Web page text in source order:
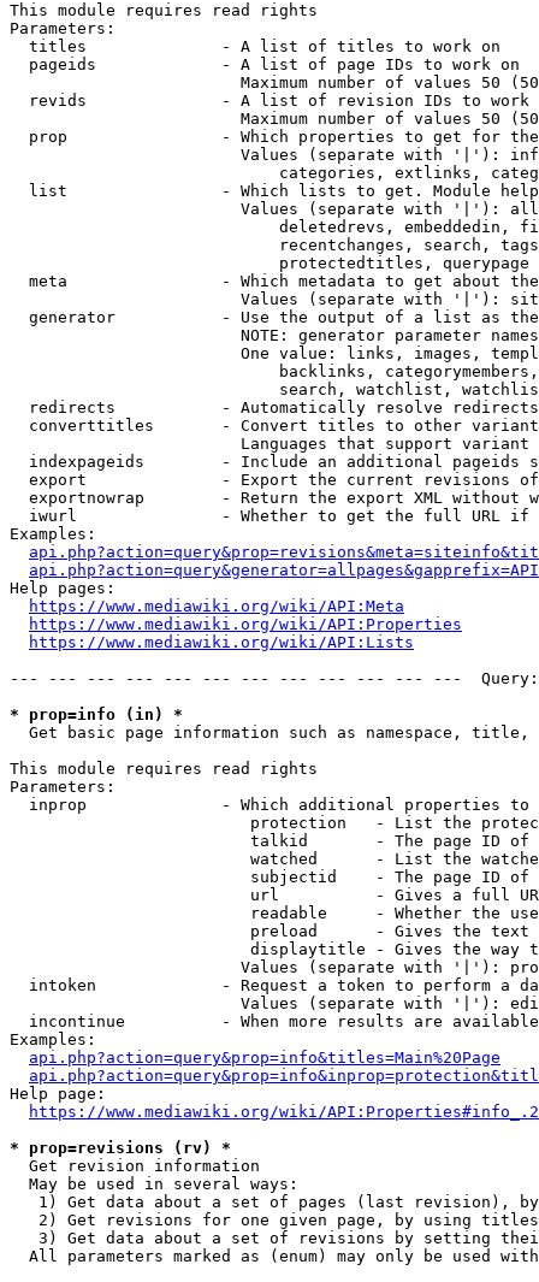
This module requires read rights
Parameters:
  titles              - A list of titles to work on
  pageids             - A list of page IDs to work on
Maximum number of values 50
revids              - A list of revision IDs to work
Maximum number of values 50
prop                - Which properties to get for
Values (separate with '|'):
categories, extlinks,
list                - Which lists to get. Module
Values (separate with '|'):
deletedrevs, embeddedin,
recentchanges, search,
                            protectedtitles, querypage
meta                - Which metadata to get about
Values (separate with '|'):
generator           - Use the output of a list as
NOTE: generator parameter
One value: links, images,
backlinks,
search, watchlist,
  redirects           - Automatically resolve redirects
converttitles       - Convert titles to other
Languages that support
indexpageids        - Include an additional pageids
export              - Export the current revisions
exportnowrap        - Return the export XML without
iwurl               - Whether to get the full URL
Examples:
Help pages:
https://www.mediawiki.org/wiki/API:Meta
https://www.mediawiki.org/wiki/API:Properties
https://www.mediawiki.org/wiki/API:Lists
--- --- --- --- --- --- --- --- --- --- --- ---
* prop=info (in) *
Get basic page information such as namespace, title,
This module requires read rights
Parameters:
inprop              - Which additional properties to
protection   - List the
talkid       - The page ID
watched      - List the
subjectid    - The page ID
url          - Gives a full
readable     - Whether the
preload      - Gives the
displaytitle - Gives the way
Values (separate with '|'):
intoken             - Request a token to perform a
Values (separate with '|'):
incontinue          - When more results are
Examples:
api.php?action=query&prop=info&titles=Main%20Page
Help page:
https://www.mediawiki.org/wiki/
* prop=revisions (rv) *
  Get revision information
  May be used in several ways:
1) Get data about a set of pages (last revision),
2) Get revisions for one given page, by using
3) Get data about a set of revisions by setting
All parameters marked as (enum) may only be used